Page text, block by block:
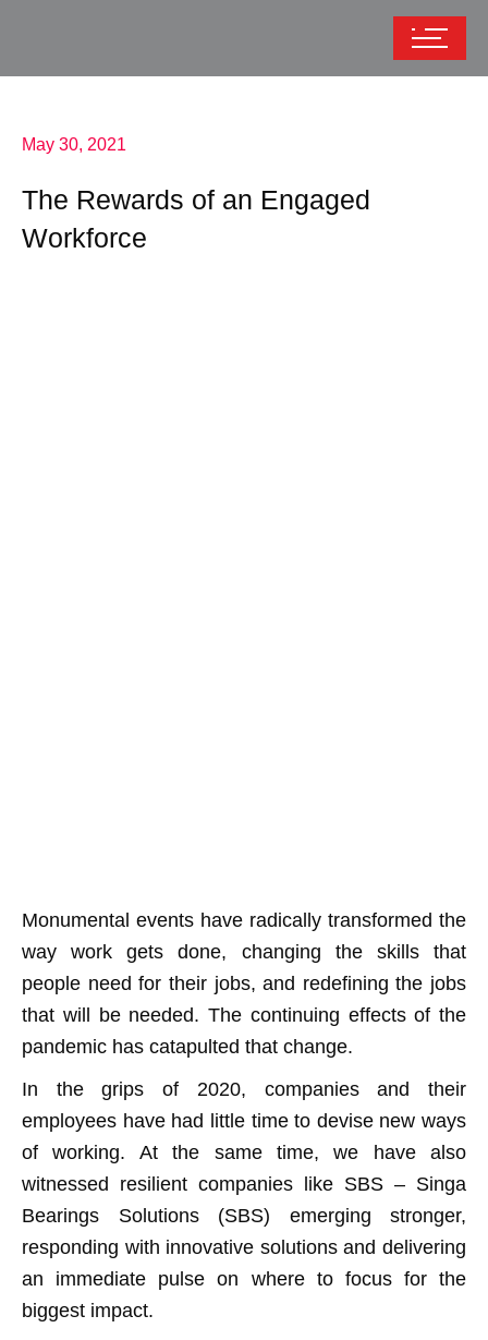
May 30, 2021
The Rewards of an Engaged
Workforce
Monumental events have radically transformed the
way work gets done, changing the skills that
people need for their jobs, and redefining the jobs
that will be needed. The continuing effects of the
pandemic has catapulted that change.
In the grips of 2020, companies and their
employees have had little time to devise new ways
of working. At the same time, we have also
witnessed resilient companies like SBS – Singa
Bearings Solutions (SBS) emerging stronger,
responding with innovative solutions and delivering
an immediate pulse on where to focus for the
biggest impact.